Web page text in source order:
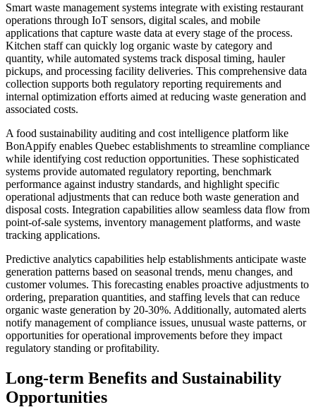
Smart waste management systems integrate with existing restaurant
operations through IoT sensors, digital scales, and mobile
applications that capture waste data at every stage of the process.
Kitchen staff can quickly log organic waste by category and
quantity, while automated systems track disposal timing, hauler
pickups, and processing facility deliveries. This comprehensive data
collection supports both regulatory reporting requirements and
internal optimization efforts aimed at reducing waste generation and
associated costs.
A food sustainability auditing and cost intelligence platform like
BonAppify enables Quebec establishments to streamline compliance
while identifying cost reduction opportunities. These sophisticated
systems provide automated regulatory reporting, benchmark
performance against industry standards, and highlight specific
operational adjustments that can reduce both waste generation and
disposal costs. Integration capabilities allow seamless data flow from
point-of-sale systems, inventory management platforms, and waste
tracking applications.
Predictive analytics capabilities help establishments anticipate waste
generation patterns based on seasonal trends, menu changes, and
customer volumes. This forecasting enables proactive adjustments to
ordering, preparation quantities, and staffing levels that can reduce
organic waste generation by 20-30%. Additionally, automated alerts
notify management of compliance issues, unusual waste patterns, or
opportunities for operational improvements before they impact
regulatory standing or profitability.
Long-term Benefits and Sustainability
Opportunities